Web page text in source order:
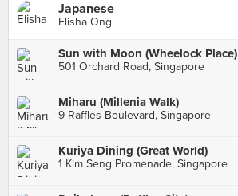
Japanese
Elisha Ong
Sun with Moon (Wheelock Place)
501 Orchard Road, Singapore
Miharu (Millenia Walk)
9 Raffles Boulevard, Singapore
Kuriya Dining (Great World)
1 Kim Seng Promenade, Singapore